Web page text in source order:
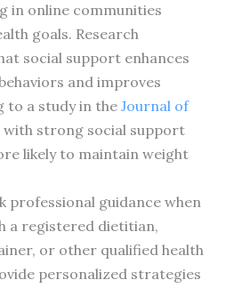
in online communities
goals. Research
social support enhances
and improves
to a study in the Journal of
strong social support
likely to maintain weight
professional guidance when
a registered dietitian,
or other qualified health
personalized strategies